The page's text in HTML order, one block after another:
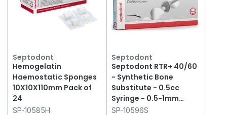
Septodont
Hemogelatin
Haemostatic Sponges
10X10X110mm Pack of
24
SP-10585H
Septodont
Septodont RTR+ 40/60
- Synthetic Bone
Substitute - 0.5cc
Syringe - 0.5-1mm
Granules
SP-10596S